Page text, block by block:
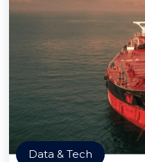
Data & Tech